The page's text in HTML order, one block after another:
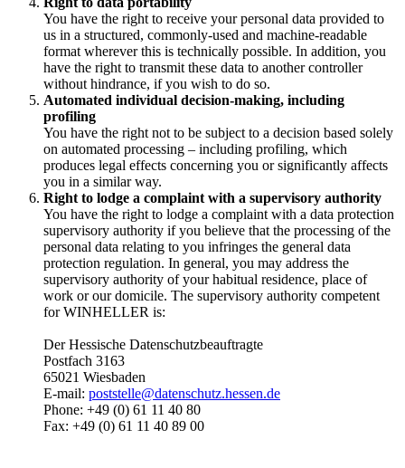
You have the right to receive your personal data provided to
us in a structured, commonly-used and machine-readable
format wherever this is technically possible. In addition, you
have the right to transmit these data to another controller
without hindrance, if you wish to do so.
Automated individual decision-making, including
profiling
You have the right not to be subject to a decision based solely
on automated processing – including profiling, which
produces legal effects concerning you or significantly affects
you in a similar way.
Right to lodge a complaint with a supervisory authority
You have the right to lodge a complaint with a data protection
supervisory authority if you believe that the processing of the
personal data relating to you infringes the general data
protection regulation. In general, you may address the
supervisory authority of your habitual residence, place of
work or our domicile. The supervisory authority competent
for WINHELLER is:
Der Hessische Datenschutzbeauftragte
Postfach 3163
65021 Wiesbaden
E-mail: poststelle@datenschutz.hessen.de
Phone: +49 (0) 61 11 40 80
Fax: +49 (0) 61 11 40 89 00